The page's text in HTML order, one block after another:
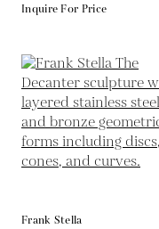
Inquire For Price
Frank Stella